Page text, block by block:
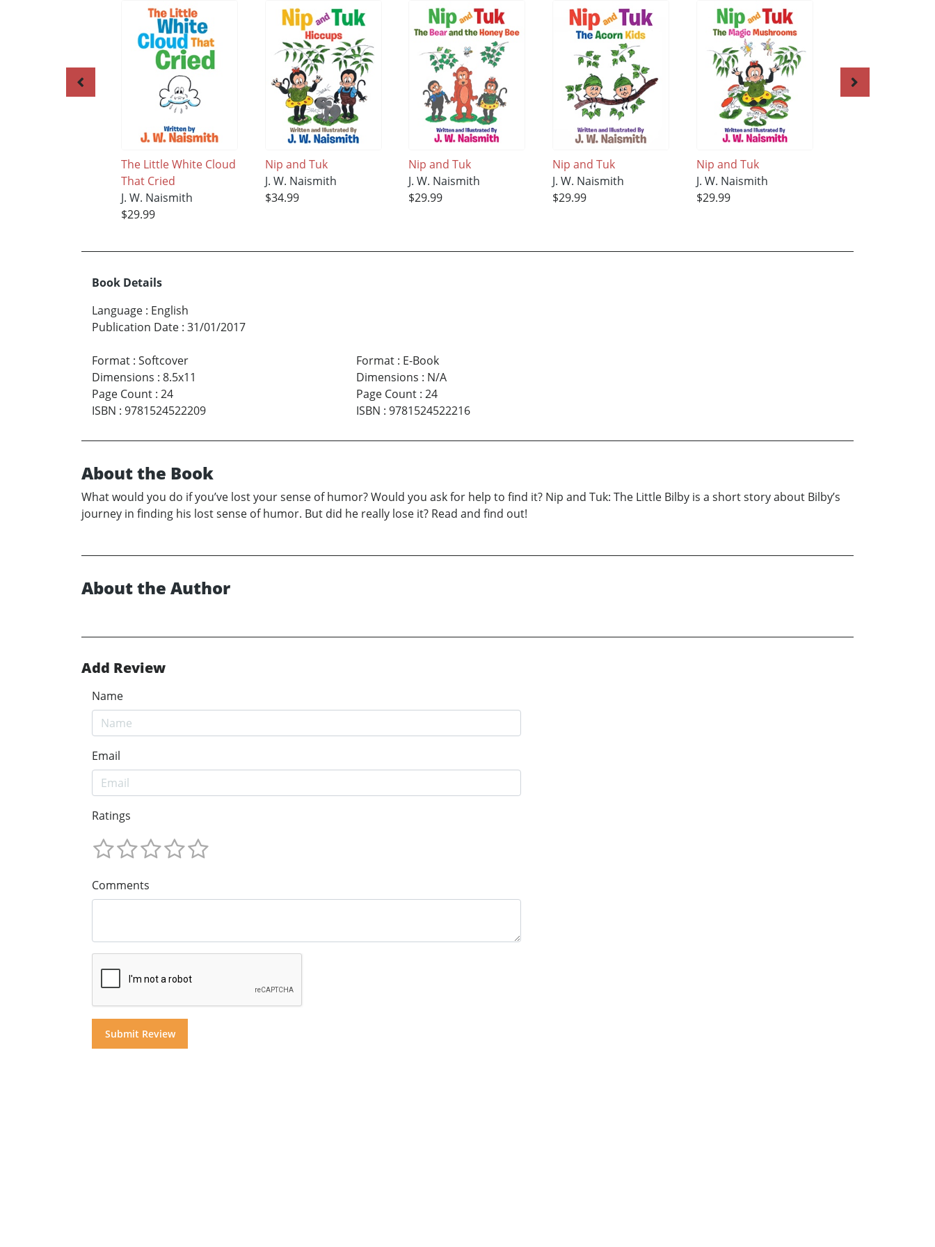
The Little White Cloud
That Cried
J. W. Naismith
$29.99
Nip and Tuk
J. W. Naismith
$34.99
Nip and Tuk
J. W. Naismith
$29.99
Nip and Tuk
J. W. Naismith
$29.99
Nip and Tuk
J. W. Naismith
$29.99
Book Details
Language : English
Publication Date : 31/01/2017
Format : Softcover
Dimensions : 8.5x11
Page Count : 24
ISBN : 9781524522209
Format: E-Book
Dimensions : N/A
Page Count: 24
ISBN : 9781524522216
About the Book
What would you do if you’ve lost your sense of humor? Would you ask for help to find it? Nip and Tuk: The Little Bilby is a short story about Bilby’s
journey in finding his lost sense of humor. But did he really lose it? Read and find out!
About the Author
Add Review
Name
Email
Ratings
Comments